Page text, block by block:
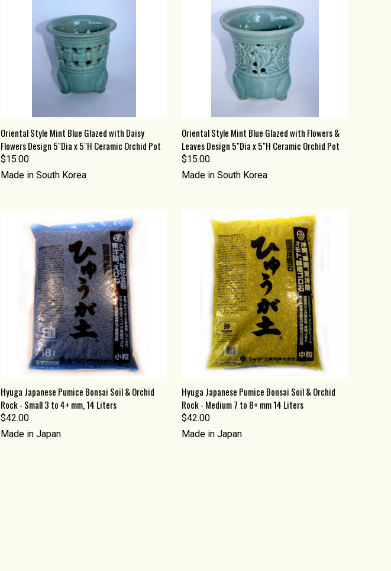
QUICK VIEW ADD TO CART
Compare
Oriental Style Mint Blue Glazed with Daisy
Flowers Design 5"Dia x 5"H Ceramic Orchid Pot
$15.00
Made in South Korea
QUICK VIEW ADD TO CART
Compare
Oriental Style Mint Blue Glazed with Flowers &
Leaves Design 5"Dia x 5"H Ceramic Orchid Pot
$15.00
Made in South Korea
QUICK VIEW ADD TO CART
Compare
Hyuga Japanese Pumice Bonsai Soil & Orchid
Rock - Small 3 to 4+ mm, 14 Liters
$42.00
Made in Japan
QUICK VIEW ADD TO CART
Compare
Hyuga Japanese Pumice Bonsai Soil & Orchid
Rock - Medium 7 to 8+ mm 14 Liters
$42.00
Made in Japan